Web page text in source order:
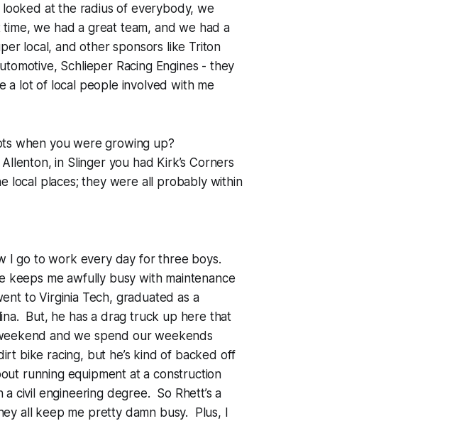
at the radius of everybody, we
we had a great team, and we had a
local, and other sponsors like Triton
Schlieper Racing Engines - they
lot of local people involved with me
when you were growing up?
in Slinger you had Kirk’s Corners
local places; they were all probably within
I go to work every day for three boys.
keeps me awfully busy with maintenance
to Virginia Tech, graduated as a
But, he has a drag truck up here that
and we spend our weekends
bike racing, but he’s kind of backed off
running equipment at a construction
civil engineering degree. So Rhett’s a
all keep me pretty damn busy. Plus, I